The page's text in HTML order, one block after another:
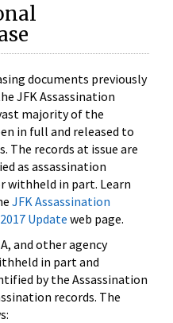
documents previously
JFK Assassination
majority of the
in full and released to
The records at issue are
as assassination
withheld in part. Learn
JFK Assassination
Update web page.
and other agency
in part and
by the Assassination
records. The